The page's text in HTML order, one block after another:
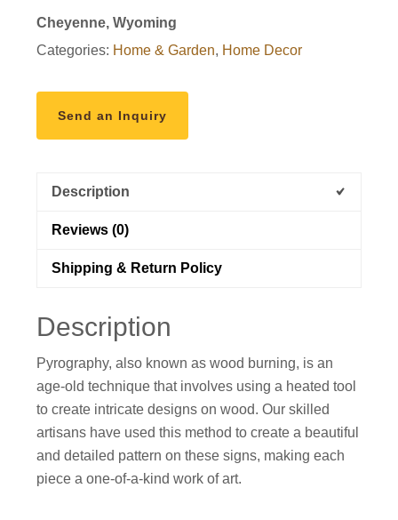
Cheyenne, Wyoming
Categories: Home & Garden, Home Decor
Send an Inquiry
Description
Reviews (0)
Shipping & Return Policy
Description
Pyrography, also known as wood burning, is an
age-old technique that involves using a heated tool
to create intricate designs on wood. Our skilled
artisans have used this method to create a beautiful
and detailed pattern on these signs, making each
piece a one-of-a-kind work of art.